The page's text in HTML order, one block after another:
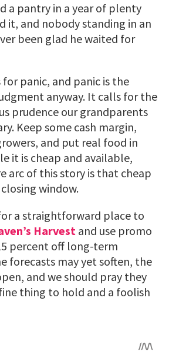
a pantry in a year of plenty
it, and nobody standing in an
been glad he waited for
panic, and panic is the
anyway. It calls for the
prudence our grandparents
Keep some cash margin,
and put real food in
it is cheap and available,
arc of this story is that cheap
window.
a straightforward place to
Harvestand use promo
percent off long-term
forecasts may yet soften, the
and we should pray they
thing to hold and a foolish